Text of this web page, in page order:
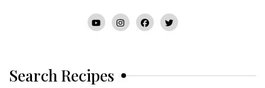
Search Recipes